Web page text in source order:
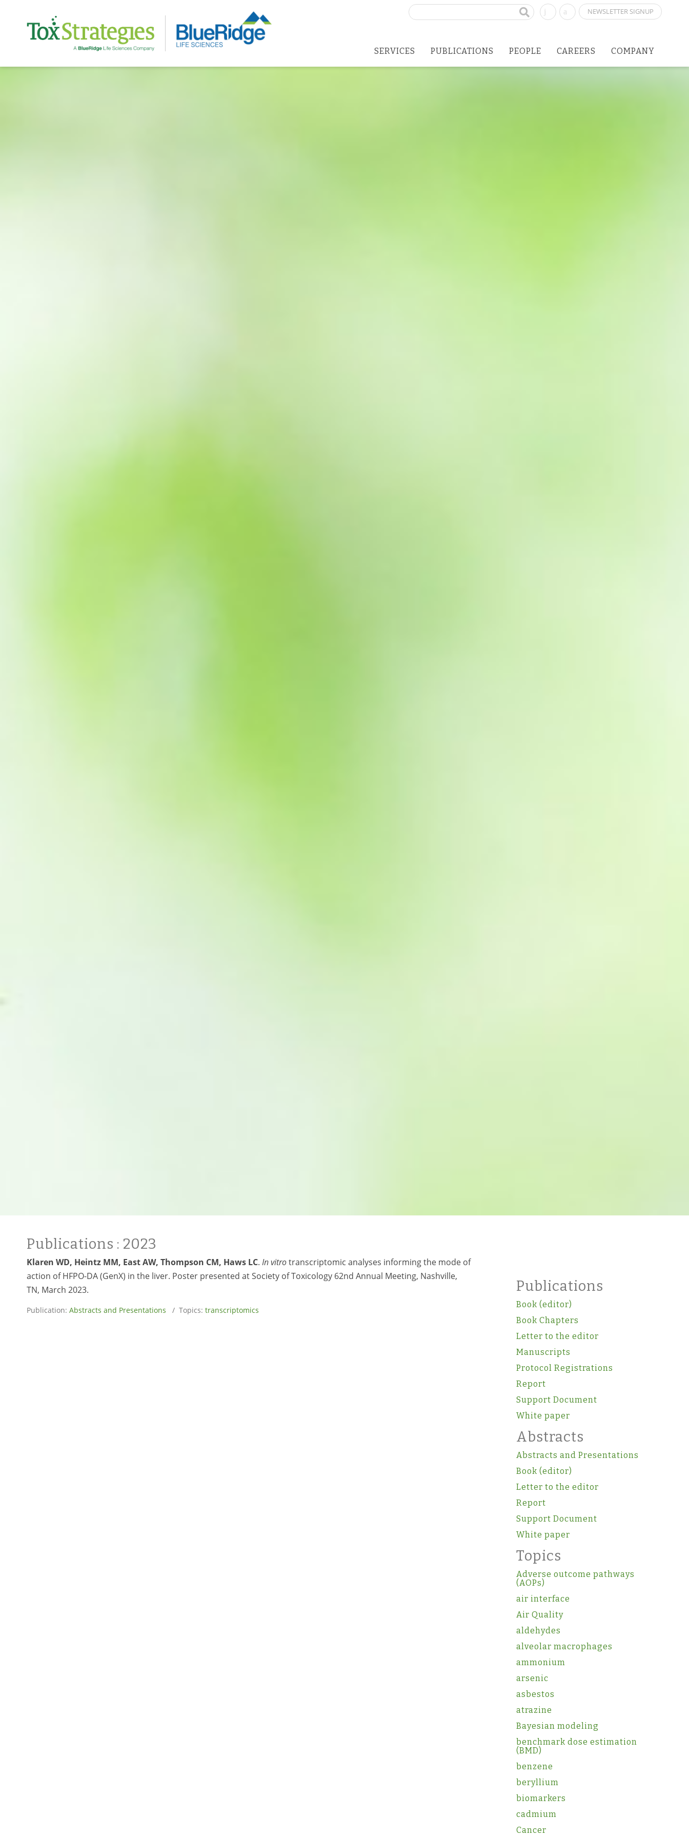
NEWSLETTER SIGNUP
Search
SERVICES PUBLICATIONS PEOPLE CAREERS COMPANY
Publications : 2023
Klaren WD, Heintz MM, East AW, Thompson CM, Haws LC. In vitrotranscriptomic analyses informing the mode of
action of HFPO-DA (GenX) in the liver. Poster presented at Society of Toxicology 62nd Annual Meeting, Nashville,
TN, March 2023.
Publication: Abstracts and Presentations / Topics: transcriptomics
Publications
Book (editor)
Book Chapters
Letter to the editor
Manuscripts
Protocol Registrations
Report
Support Document
White paper
Abstracts
Abstracts and Presentations
Book (editor)
Letter to the editor
Report
Support Document
White paper
Topics
Adverse outcome pathways
(AOPs)
air interface
Air Quality
aldehydes
alveolar macrophages
ammonium
arsenic
asbestos
atrazine
Bayesian modeling
benchmark dose estimation
(BMD)
benzene
beryllium
biomarkers
cadmium
Cancer